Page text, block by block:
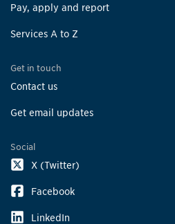
Pay, apply and report
Services A to Z
Get in touch
Contact us
Get email updates
Social
X (Twitter)
Facebook
LinkedIn